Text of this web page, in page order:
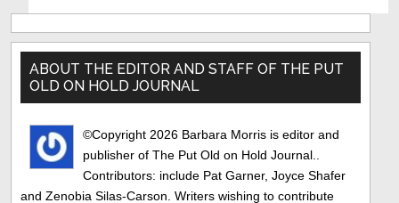
Primary
Sidebar
ABOUT THE EDITOR AND STAFF OF THE PUT
OLD ON HOLD JOURNAL
©Copyright 2026 Barbara Morris is editor and
publisher of The Put Old on Hold Journal..
Contributors: include Pat Garner, Joyce Shafer
and Zenobia Silas-Carson. Writers wishing to contribute